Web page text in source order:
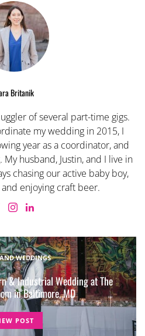
Britanik
of several part-time gigs.
my wedding in 2015, I
year as a coordinator, and
husband, Justin, and I live in
chasing our active baby boy,
enjoying craft beer.
WEDDINGS
& Industrial Wedding at The
in Baltimore, MD
POST